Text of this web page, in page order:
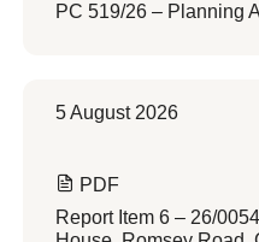
PC 519/26 – Planning
5 August 2026
PDF
Report Item 6 – 26/